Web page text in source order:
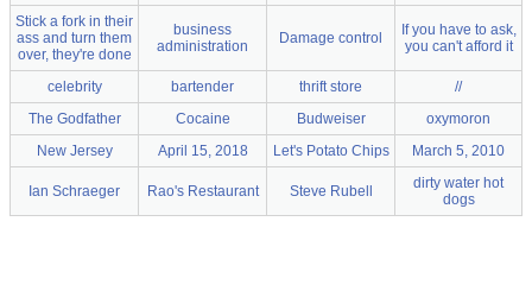
Stick a fork in their
ass and turn them
over, they're done
business
administration
Damage control
If you have to ask,
you can't afford it
celebrity bartender thrift store
//
The Godfather
Cocaine Budweiser
oxymoron
New Jersey
April 15, 2018 Let's Potato Chips March 5, 2010
Ian Schraeger Rao's Restaurant Steve Rubell
dirty water hot
dogs